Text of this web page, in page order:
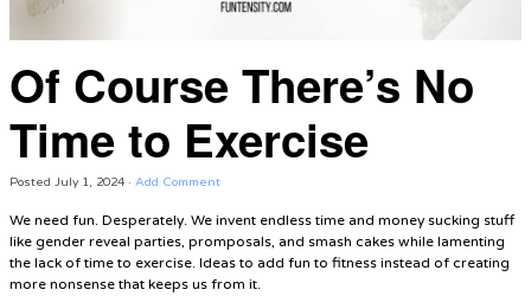
Of Course There’s No
Time to Exercise
Posted July 1, 2024 · Add Comment
We need fun. Desperately. We invent endless time and money sucking stuff
like gender reveal parties, promposals, and smash cakes while lamenting
the lack of time to exercise. Ideas to add fun to fitness instead of creating
more nonsense that keeps us from it.